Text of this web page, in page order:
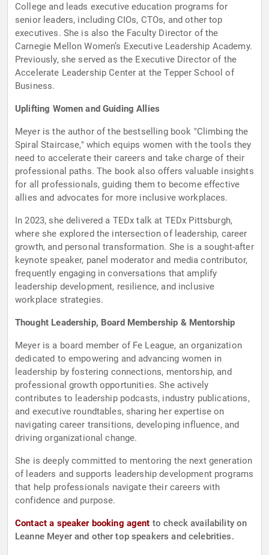
College and leads executive education programs for
senior leaders, including CIOs, CTOs, and other top
executives. She is also the Faculty Director of the
Carnegie Mellon Women’s Executive Leadership Academy.
Previously, she served as the Executive Director of the
Accelerate Leadership Center at the Tepper School of
Business.
Uplifting Women and Guiding Allies
Meyer is the author of the bestselling book "Climbing the
Spiral Staircase," which equips women with the tools they
need to accelerate their careers and take charge of their
professional paths. The book also offers valuable insights
for all professionals, guiding them to become effective
allies and advocates for more inclusive workplaces.
In 2023, she delivered a TEDx talk at TEDx Pittsburgh,
where she explored the intersection of leadership, career
growth, and personal transformation. She is a sought-after
keynote speaker, panel moderator and media contributor,
frequently engaging in conversations that amplify
leadership development, resilience, and inclusive
workplace strategies.
Thought Leadership, Board Membership & Mentorship
Meyer is a board member of Fe League, an organization
dedicated to empowering and advancing women in
leadership by fostering connections, mentorship, and
professional growth opportunities. She actively
contributes to leadership podcasts, industry publications,
and executive roundtables, sharing her expertise on
navigating career transitions, developing influence, and
driving organizational change.
She is deeply committed to mentoring the next generation
of leaders and supports leadership development programs
that help professionals navigate their careers with
confidence and purpose.
Contact a speaker booking agent to check availability on
Leanne Meyer and other top speakers and celebrities.